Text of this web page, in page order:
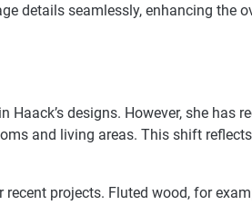
details seamlessly, enhancing the
designs. However, she has
and living areas. This shift
projects. Fluted wood, for